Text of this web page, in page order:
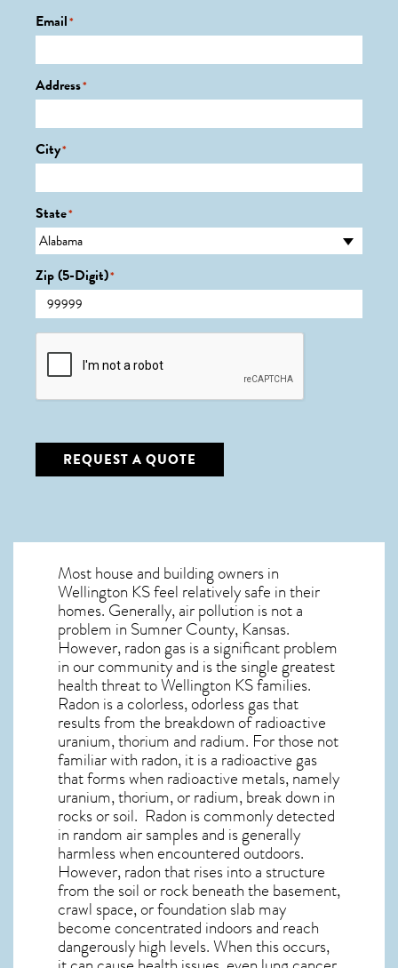
Email*
Address*
City*
State*
Zip (5-Digit)*
CAPTCHA
REQUEST A QUOTE
Most house and building owners in
Wellington KSfeel relatively safe in their
homes. Generally, air pollution is not a
problem in Sumner County, Kansas.
However, radon gas is a significant problem
in our community and is the single greatest
health threat to Wellington KSfamilies.
Radon is a colorless, odorless gas that
results from the breakdown of radioactive
uranium, thorium and radium. For those not
familiar with radon, it is a radioactive gas
that forms when radioactive metals, namely
uranium, thorium, or radium, break down in
rocks or soil. Radon is commonly detected
in random air samples and is generally
harmless when encountered outdoors.
However,radonthat rises into a structure
from the soil or rock beneath the basement,
crawl space, or foundation slab may
become concentrated indoors and reach
dangerously high levels. When this occurs,